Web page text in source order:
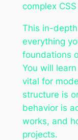
complex
This in-
everything
foundations
You will
vital for
structure is
behavior is
works, and
projects.